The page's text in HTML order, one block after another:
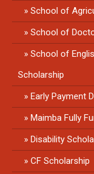
School of
School of
School of
Scholarship
Early Payment
Maimba Fully
Disability
CF Scholarship